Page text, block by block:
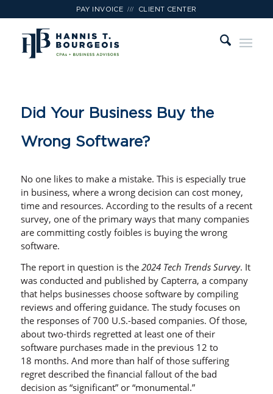
PAY INVOICE /// CLIENT CENTER
Did Your Business Buy the
Wrong Software?
No one likes to make a mistake. This is especially true
in business, where a wrong decision can cost money,
time and resources. According to the results of a recent
survey, one of the primary ways that many companies
are committing costly foibles is buying the wrong
software.
The report in question is the 2024 Tech Trends Survey. It
was conducted and published by Capterra, a company
that helps businesses choose software by compiling
reviews and offering guidance. The study focuses on
the responses of 700 U.S.-based companies. Of those,
about two-thirds regretted at least one of their
software purchases made in the previous 12 to
18 months. And more than half of those suffering
regret described the financial fallout of the bad
decision as “significant” or “monumental.”